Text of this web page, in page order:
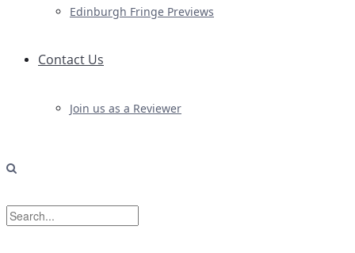
Edinburgh Fringe Previews
Contact Us
Join us as a Reviewer